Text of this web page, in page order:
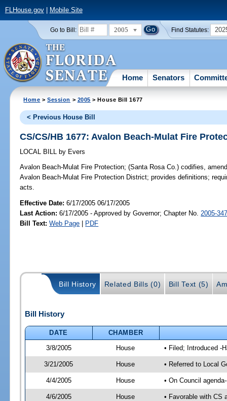
FLHouse.gov| Mobile Site
Go to Bill: 2005 Find Statutes:
Home Senators
Home >Session > 2005 > House Bill 1677
< Previous House Bill
CS/CS/HB 1677: Avalon Beach-Mulat Fire
LOCAL BILL by Evers
Avalon Beach-Mulat Fire Protection; (Santa Rosa Co.) codifies,
Avalon Beach-Mulat Fire Protection District; provides definitions;
acts.
Effective Date:6/17/2005 06/17/2005
Last Action: 6/17/2005 - Approved by Governor; Chapter No. 2005-
Bill Text: Web Page | PDF
Bill History Related Bills (0) Bill Text (5)
Bill History
DATE
CHAMBER
3/8/2005
House • Filed; Introduced -
3/21/2005 House • Referred to Local
4/4/2005 House • On Council
4/6/2005 House • Favorable with CS